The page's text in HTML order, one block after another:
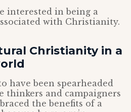
interested in being a
with Christianity.
Christianity in a
have been spearheaded
thinkers and campaigners
the benefits of a